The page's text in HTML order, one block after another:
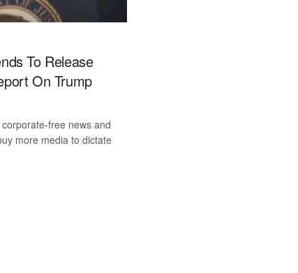
To Release
On Trump
free news and
more media to dictate